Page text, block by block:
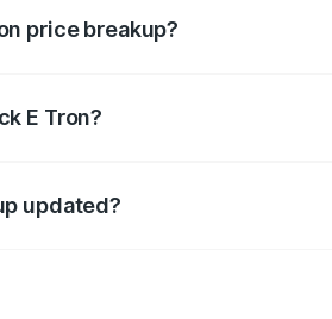
price breakup?
E Tron?
updated?